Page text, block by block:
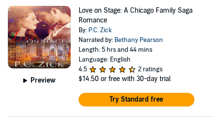
Preview
Love on Stage: A Chicago Family Saga
Romance
By: P.C. Zick
Narrated by: Bethany Pearson
Length: 5 hrs and 44 mins
Language: English
4.5
2 ratings
$14.50 or free with 30-day trial
Try Standard free